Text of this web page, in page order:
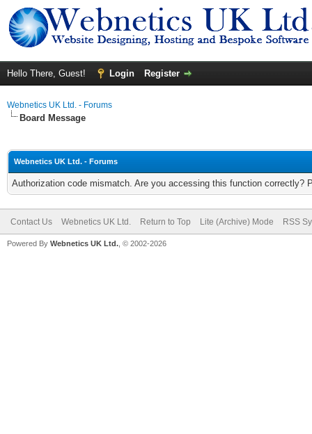
Hello There, Guest! Login Register
Webnetics UK Ltd. - Forums
Board Message
Webnetics UK Ltd. - Forums
Authorization code mismatch. Are you accessing this function correctly?
Contact Us Webnetics UK Ltd. Return to Top Lite (Archive) Mode RSS
Powered By Webnetics UK Ltd. , © 2002-2026